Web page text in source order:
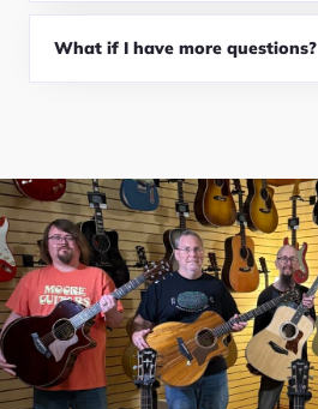
What if I have more questions?